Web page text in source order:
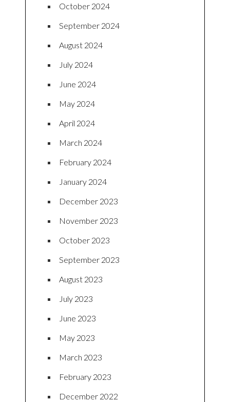
October 2024
September 2024
August 2024
July 2024
June 2024
May 2024
April 2024
March 2024
February 2024
January 2024
December 2023
November 2023
October 2023
September 2023
August 2023
July 2023
June 2023
May 2023
March 2023
February 2023
December 2022